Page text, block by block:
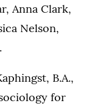
Anna Clark,
Nelson,
B.A.,
for